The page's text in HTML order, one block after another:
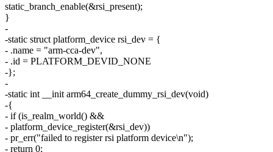
static_branch_enable(&rsi_present);
}
-
-static struct platform_device rsi_dev = {
- .name = "arm-cca-dev",
- .id = PLATFORM_DEVID_NONE
-};
-
-static int __init arm64_create_dummy_rsi_dev(void)
-{
- if (is_realm_world() &&
- platform_device_register(&rsi_dev))
- pr_err("failed to register rsi platform device\n");
- return 0;